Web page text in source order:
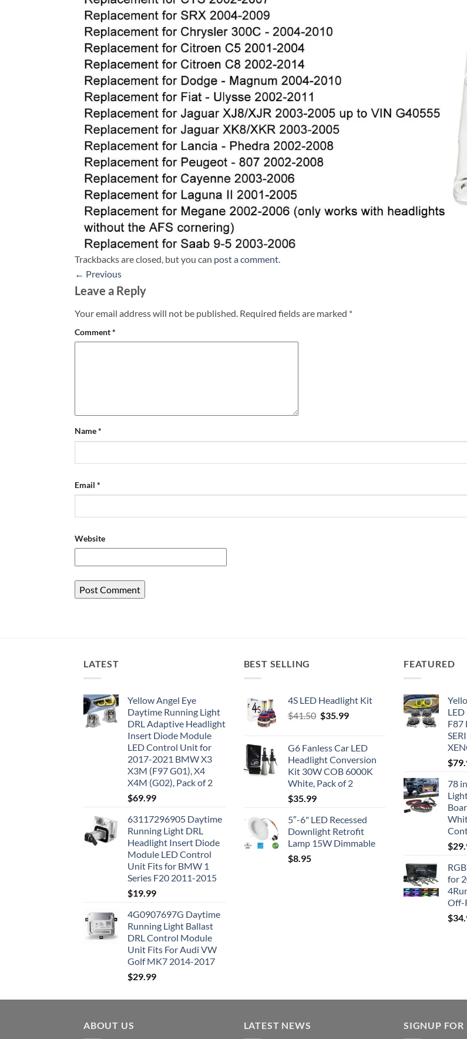
Trackbacks are closed, but you can post a comment
← Previous
Leave a Reply
Your email address will not be published. Required fields are marked *
Comment*
Name*
Email *
Website
LATEST
Yellow Angel Eye
Daytime Running Light
DRL Adaptive Headlight
Insert Diode Module
LED Control Unit for
2017-2021 BMW X3
X3M (F97 G01), X4
X4M (G02), Pack of 2
$69.99
63117296905 Daytime
Running Light DRL
Headlight Insert Diode
Module LED Control
Unit Fits for BMW 1
Series F20 2011-2015
$19.99
4G0907697G Daytime
Running Light Ballast
DRL Control Module
Unit Fits For Audi VW
Golf MK7 2014-2017
$29.99
BEST SELLING
4S LED Headlight Kit
$41.50 Original
$41.50.
$35.99Current
$35.99.
G6 Fanless Car LED
Headlight Conversion
Kit 30W COB 6000K
White, Pack of 2
$35.99
5″-6" LED Recessed
Downlight Retrofit
Lamp 15W Dimmable
$8.95
FEATURED
F87
$
78
$
for
Off-
$
ABOUT US LATEST NEWS SIGNUP FOR